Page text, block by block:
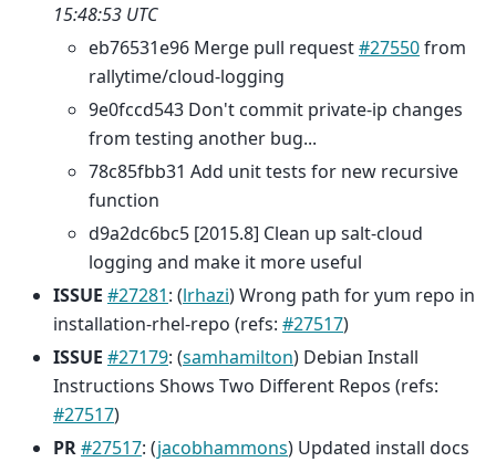
15:48:53 UTC
eb76531e96 Merge pull request#27550from
rallytime/cloud-logging
9e0fccd543 Don't commit private-ip changes
from testing another bug...
78c85fbb31 Add unit tests for new recursive
function
d9a2dc6bc5 [2015.8] Clean up salt-cloud
logging and make it more useful
ISSUE #27281: (lrhazi) Wrong path for yum repo in
installation-rhel-repo (refs: #27517)
ISSUE #27179: (samhamilton) Debian Install
Instructions Shows Two Different Repos (refs:
#27517)
PR#27517: (jacobhammons) Updated install docs